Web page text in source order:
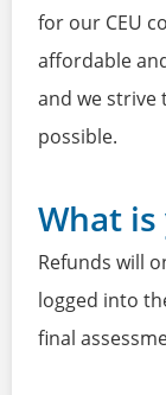
for our CEU
affordable
and we strive
possible.
What
Refunds will
logged into
final